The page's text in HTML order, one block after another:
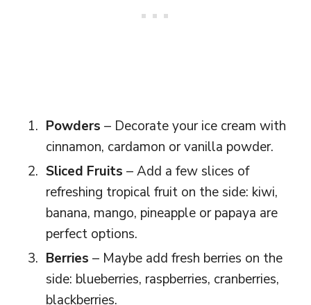
Powders – Decorate your ice cream with
cinnamon, cardamon or vanilla powder.
Sliced Fruits – Add a few slices of
refreshing tropical fruit on the side: kiwi,
banana, mango, pineapple or papaya are
perfect options.
Berries – Maybe add fresh berries on the
side: blueberries, raspberries, cranberries,
blackberries.